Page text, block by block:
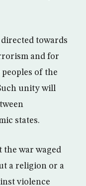
towards
and for
of the
unity will
states.
war waged
a religion or a
violence